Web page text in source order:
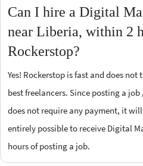
Can I hire a Digital
near Liberia, within 2
Rockerstop?
Yes! Rockerstop is fast and does
best freelancers. Since posting a
does not require any payment, it
entirely possible to receive Digital
hours of posting a job.